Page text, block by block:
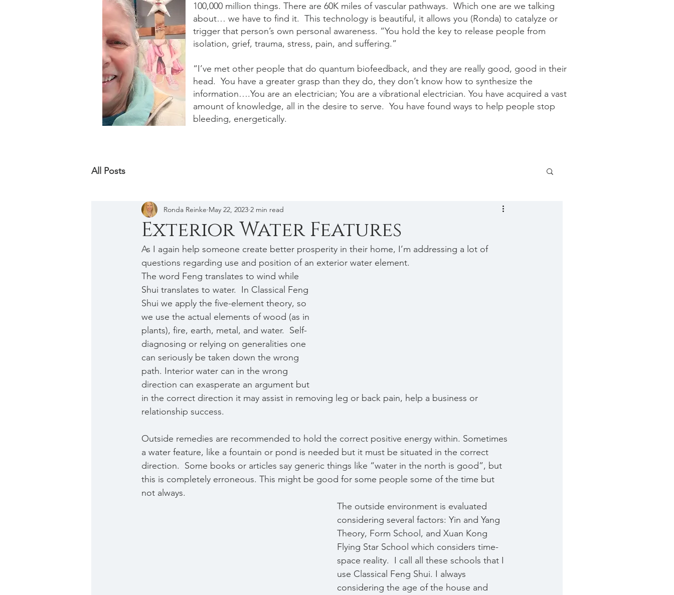
100,000 million things. There are 60K miles of vascular pathways. Which one are we talking
about… we have to find it. This technology is beautiful, it allows you (Ronda) to catalyze or
trigger that person’s own personal awareness. “You hold the key to release people from
isolation, grief, trauma, stress, pain, and suffering.”
“I’ve met other people that do quantum biofeedback, and they are really good, good in their
head. You have a greater grasp than they do, they don’t know how to synthesize the
information….You are an electrician; You are a vibrational electrician. You have acquired a vast
amount of knowledge, all in the desire to serve. You have found ways to help people stop
bleeding, energetically.
All Posts
Exterior Water Features
Ronda Reinke May 22, 2023 2 min read
As I again help someone create better prosperity in their home, I’m addressing a lot of
questions regarding use and position of an exterior water element.
The word Feng translates to wind while
Shui translates to water.  In Classical Feng
Shui we apply the five-element theory, so
we use the actual elements of wood (as in
plants), fire, earth, metal, and water.  Self-
diagnosing or relying on generalities one
can seriously be taken down the wrong
path. Interior water can in the wrong
direction can exasperate an argument but
in the correct direction it may assist in removing leg or back pain, help a business or
relationship success.
Outside remedies are recommended to hold the correct positive energy within. Sometimes
a water feature, like a fountain or pond is needed but it must be situated in the correct
direction.  Some books or articles say generic things like “water in the north is good”, but
this is completely erroneous. This might be good for some people some of the time but
not always.
The outside environment is evaluated
considering several factors: Yin and Yang
Theory, Form School, and Xuan Kong
Flying Star School which considers time-
space reality.  I call all these schools that I
use Classical Feng Shui. I always
considering the age of the house and